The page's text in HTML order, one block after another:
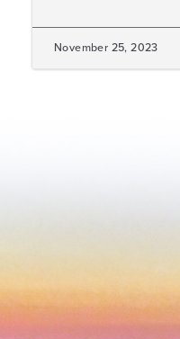
November 25, 2023